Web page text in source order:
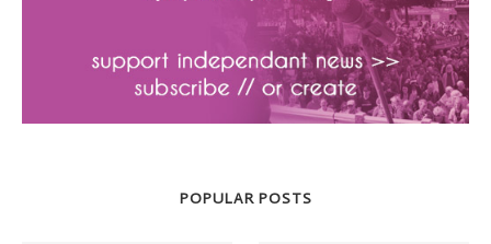
POPULAR POSTS